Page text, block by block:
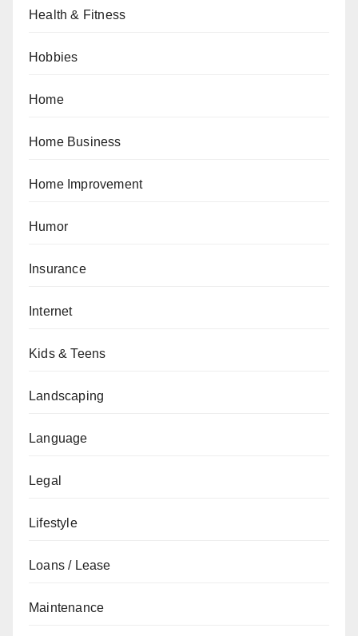
Health & Fitness
Hobbies
Home
Home Business
Home Improvement
Humor
Insurance
Internet
Kids & Teens
Landscaping
Language
Legal
Lifestyle
Loans / Lease
Maintenance